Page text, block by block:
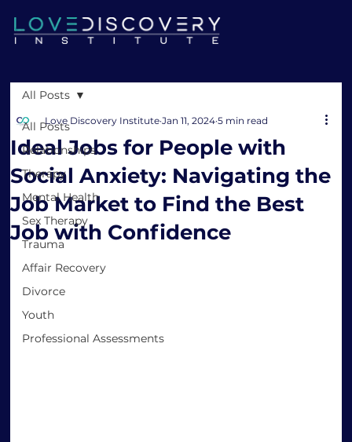
All Posts
Relationships
Therapy
Mental Health
Sex Therapy
Trauma
Affair Recovery
Divorce
Youth
Professional Assessments
All Posts
Ideal Jobs for People with
Social Anxiety: Navigating the
Job Market to Find the Best
Job with Confidence
Love Discovery Institute Jan 11, 2024 5 min read